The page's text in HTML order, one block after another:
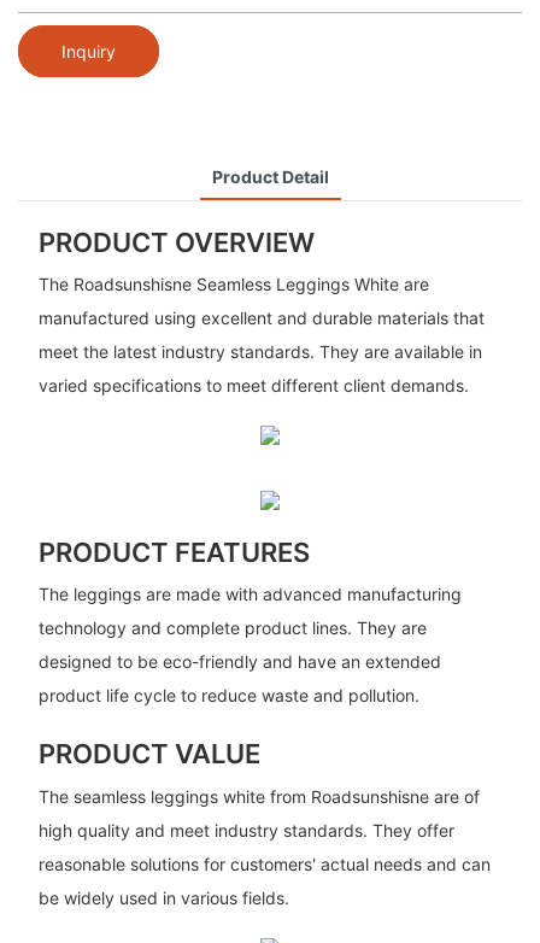
Inquiry
Product Detail
PRODUCT OVERVIEW
The Roadsunshisne Seamless Leggings White are
manufactured using excellent and durable materials that
meet the latest industry standards. They are available in
varied specifications to meet different client demands.
PRODUCT FEATURES
The leggings are made with advanced manufacturing
technology and complete product lines. They are
designed to be eco-friendly and have an extended
product life cycle to reduce waste and pollution.
PRODUCT VALUE
The seamless leggings white from Roadsunshisne are of
high quality and meet industry standards. They offer
reasonable solutions for customers' actual needs and can
be widely used in various fields.